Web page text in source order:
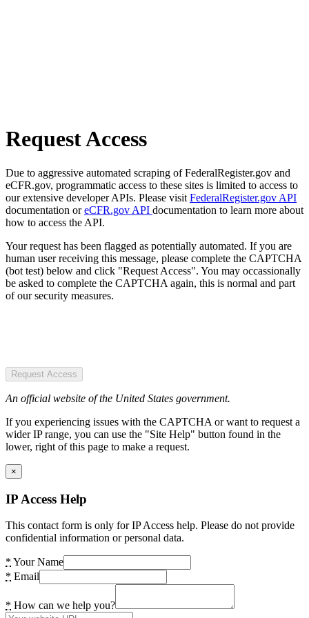
Request Access
Due to aggressive automated scraping of FederalRegister.gov and
eCFR.gov, programmatic access to these sites is limited to access to
our extensive developer APIs. Please visit FederalRegister.gov API
documentation oreCFR.gov API documentation to learn more about
how to access the API.
Your request has been flagged as potentially automated. If you are
human user receiving this message, please complete the CAPTCHA
(bot test) below and click "Request Access". You may occassionally
be asked to complete the CAPTCHA again, this is normal and part
of our security measures.
Request Access
An official website of the United States government.
If you experiencing issues with the CAPTCHA or want to request a
wider IP range, you can use the "Site Help" button found in the
lower, right of this page to make a request.
×
IP Access Help
This contact form is only for IP Access help. Please do not provide
confidential information or personal data.
* Your Name
* Email
* How can we help you?